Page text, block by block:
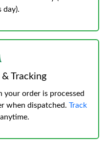
day).
Tracking
your order is processed
when dispatched. Track
anytime.